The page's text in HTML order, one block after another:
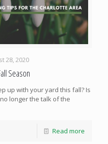
28, 2020
Season
up with your yard this fall? Is
longer the talk of the
Read more